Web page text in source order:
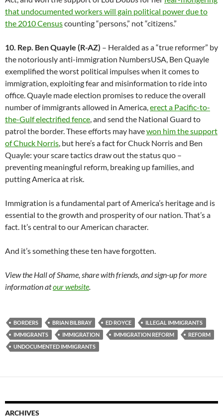
that undocumented workers will gain political power due to
the 2010 Censuscounting “persons,” not “citizens.”
10. Rep. Ben Quayle (R-AZ) – Heralded as a “true reformer” by
the notoriously anti-immigration NumbersUSA, Ben Quayle
exemplified the worst political impulses when it comes to
immigration, exploiting fear and misinformation to ride into
office. Quayle made election promises to reduce the overall
number of immigrants allowed in America,erect a Pacific-to-
the-Gulf electrified fence, and send the National Guard to
patrol the border. These efforts may havewon him the support
of Chuck Norris, but here’s a fact for Chuck Norris and Ben
Quayle: your scare tactics draw out the status quo –
preventing meaningful reform, breaking up families, and
putting America at risk.
Immigration is a fundamental part of America’s heritage and is
essential to the growth and prosperity of our nation. That’s a
fact. It’s central to our American character.
And it’s something these ten have forgotten.
View the Hall of Shame, share with friends, and sign-up for more
information atour website.
BORDERS BRIAN BILBRAY ED ROYCE
ILLEGAL IMMIGRANTS
IMMIGRANTS
IMMIGRATION IMMIGRATION REFORM
REFORM
UNDOCUMENTED IMMIGRANTS
ARCHIVES